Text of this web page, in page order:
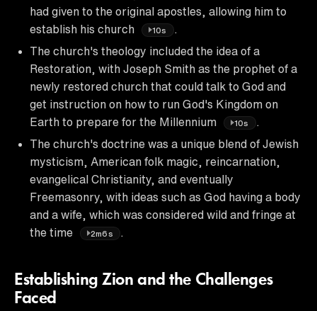
had given to the original apostles, allowing him to
establish his church
10s
.
The church's theology included the idea of a
Restoration, with Joseph Smith as the prophet of a
newly restored church that could talk to God and
get instruction on how to run God's Kingdom on
Earth to prepare for the Millennium
10s
.
The church's doctrine was a unique blend of Jewish
mysticism, American folk magic, reincarnation,
evangelical Christianity, and eventually
Freemasonry, with ideas such as God having a body
and a wife, which was considered wild and fringe at
the time
2m6s .
Establishing Zion and the Challenges
Faced